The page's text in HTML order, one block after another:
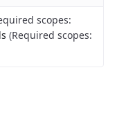
scopes:
(Required scopes: